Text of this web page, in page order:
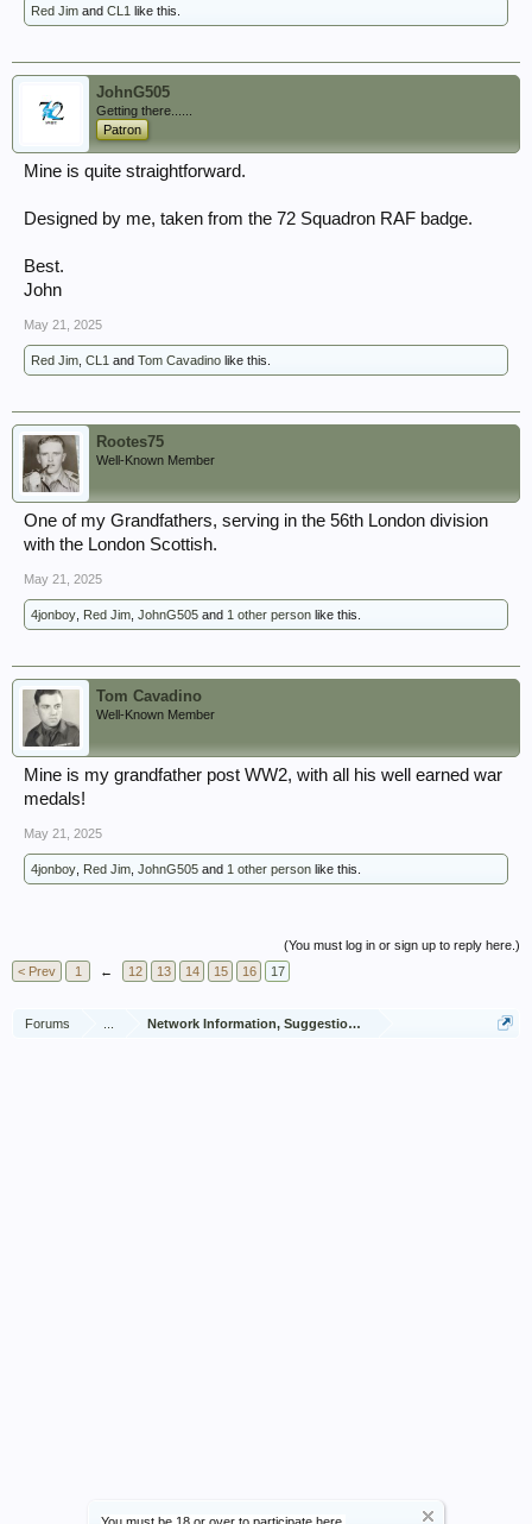
Red Jim and CL1 like this.
JohnG505
Getting there......
Patron
Mine is quite straightforward.
Designed by me, taken from the 72 Squadron RAF badge.
Best.
John
May 21, 2025
Red Jim CL1 and Tom Cavadino like this.
Rootes75
Well-Known Member
One of my Grandfathers, serving in the 56th London division
with the London Scottish.
May 21, 2025
4jonboy Red Jim JohnG505 and 1 other person like this.
Tom Cavadino
Well-Known Member
Mine is my grandfather post WW2, with all his well earned war
medals!
May 21, 2025
4jonboy Red Jim JohnG505 and 1 other person like this.
(You must log in or sign up to reply here.)
< Prev
1 ← 12 13 14 15 16 17
Forums Network Information, Suggestions and Feedback